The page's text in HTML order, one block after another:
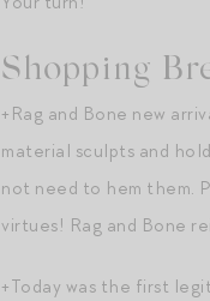
Shopping
+Rag and Bone new
material sculpts and
not need to hem them.
virtues! Rag and Bone
+Today was the first